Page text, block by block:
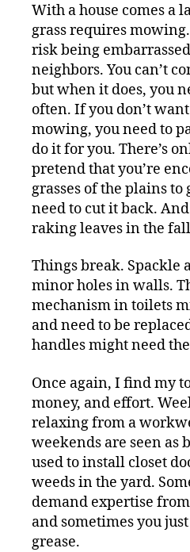
With a house comes a
grass requires
risk being
neighbors. You can’t
but when it does, you
often. If you don’t
mowing, you need to
do it for you. There’s
pretend that you’re
grasses of the plains
need to cut it back.
raking leaves in the
Things break. Spackle
minor holes in walls.
mechanism in toilets
and need to be
handles might need
Once again, I find my
money, and effort.
relaxing from a
weekends are seen as
used to install closet
weeds in the yard.
demand expertise
and sometimes you
grease.